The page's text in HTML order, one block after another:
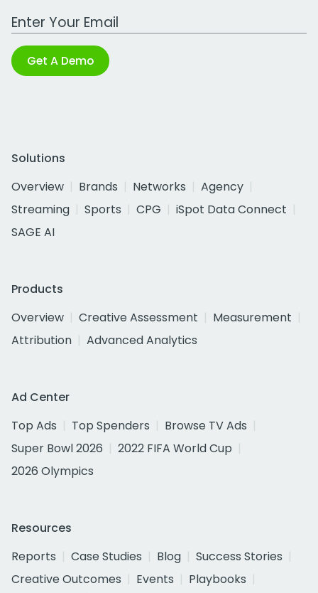
Work Email Address
Get A Demo
Solutions
Overview
Brands Networks
Agency
Streaming
Sports CPG
iSpot Data Connect
SAGE AI
Products
Overview
Creative Assessment
Measurement
Attribution
Advanced Analytics
Ad Center
Top Ads
Top Spenders
Browse TV Ads
Super Bowl 2026
2022 FIFA World Cup
2026 Olympics
Resources
Reports
Case Studies Blog
Success Stories
Creative Outcomes
Events
Playbooks